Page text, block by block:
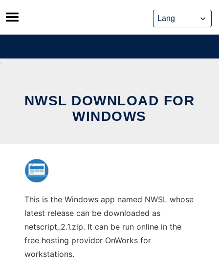
Skip
to
content
NWSL DOWNLOAD FOR
WINDOWS
This is the Windows app named NWSL whose
latest release can be downloaded as
netscript_2.1.zip. It can be run online in the
free hosting provider OnWorks for
workstations.